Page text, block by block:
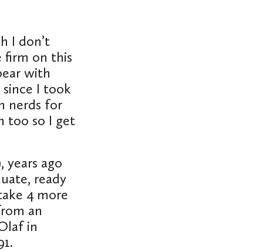
I don’t
firm on this
with
since I took
nerds for
too so I get
years ago
ready
4 more
an
in